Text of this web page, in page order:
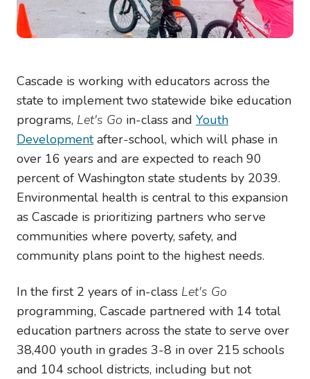
Cascade is working with educators across the
state to implement two statewide bike education
programs, Let's Go in-class and Youth
Developmentafter-school, which will phase in
over 16 years and are expected to reach 90
percent of Washington state students by 2039.
Environmental health is central to this expansion
as Cascade is prioritizing partners who serve
communities where poverty, safety, and
community plans point to the highest needs.
In the first 2 years of in-class Let's Go
programming, Cascade partnered with 14 total
education partners across the state to serve over
38,400 youth in grades 3-8 in over 215 schools
and 104 school districts, including but not